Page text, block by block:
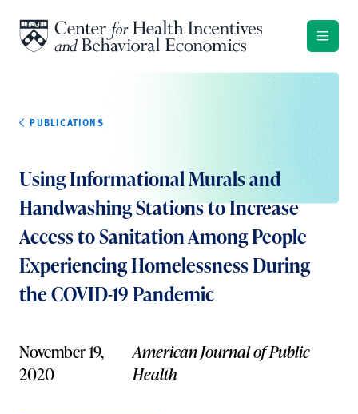
PUBLICATIONS
Using Informational Murals and
Handwashing Stations to Increase
Access to Sanitation Among People
Experiencing Homelessness During
the COVID-19 Pandemic
November 19,
2020
American Journal of Public
Health